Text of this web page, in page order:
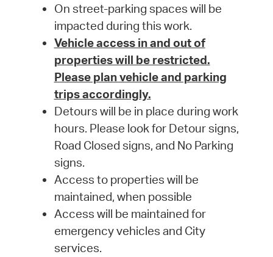
On street-parking spaces will be
impacted during this work.
Vehicle access in and out of
properties will be restricted.
Please plan vehicle and parking
trips accordingly.
Detours will be in place during work
hours. Please look for Detour signs,
Road Closed signs, and No Parking
signs.
Access to properties will be
maintained, when possible
Access will be maintained for
emergency vehicles and City
services.